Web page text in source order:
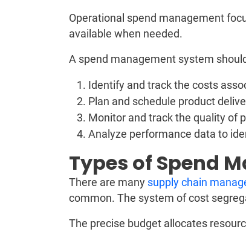
Operational spend management
available when needed.
A spend management system
Identify and track the costs
Plan and schedule product
Monitor and track the quality of
Analyze performance data to
Types of Spend
There are many supply chain
common. The system of cost
The precise budget allocates